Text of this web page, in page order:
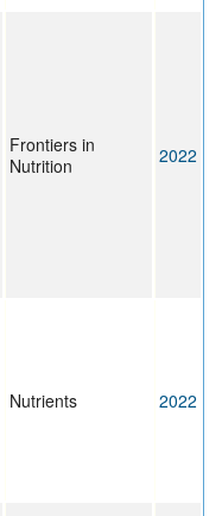
Frontiers in
Nutrition
2022
Nutrients 2022